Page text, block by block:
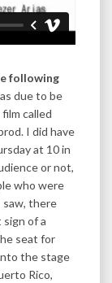
following
due to be
called
I did have
at 10 in
or not,
who were
saw, there
sign of a
seat for
the stage
Rico,